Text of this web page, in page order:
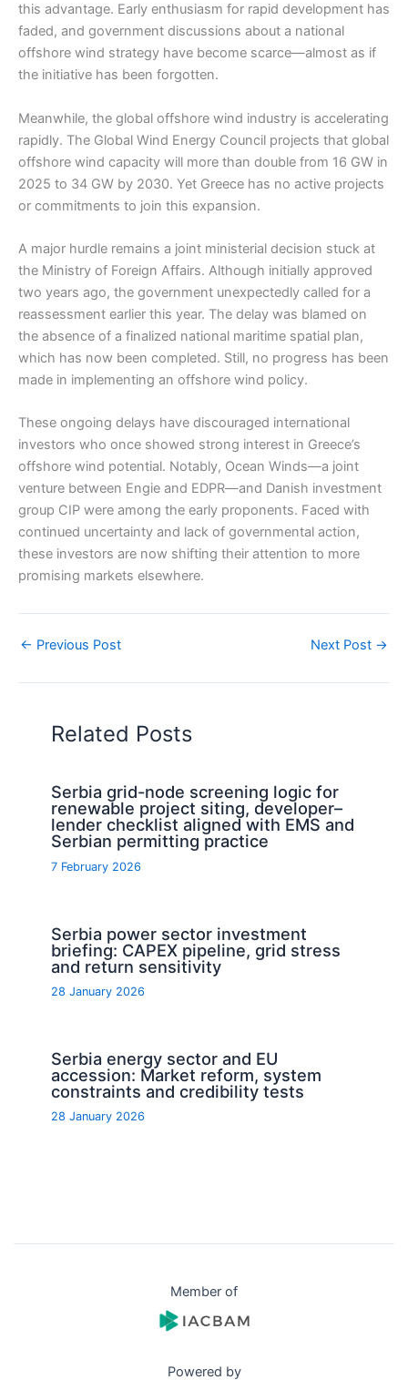
this advantage. Early enthusiasm for rapid development has
faded, and government discussions about a national
offshore wind strategy have become scarce—almost as if
the initiative has been forgotten.
Meanwhile, the global offshore wind industry is accelerating
rapidly. The Global Wind Energy Council projects that global
offshore wind capacity will more than double from 16 GW in
2025 to 34 GW by 2030. Yet Greece has no active projects
or commitments to join this expansion.
A major hurdle remains a joint ministerial decision stuck at
the Ministry of Foreign Affairs. Although initially approved
two years ago, the government unexpectedly called for a
reassessment earlier this year. The delay was blamed on
the absence of a finalized national maritime spatial plan,
which has now been completed. Still, no progress has been
made in implementing an offshore wind policy.
These ongoing delays have discouraged international
investors who once showed strong interest in Greece’s
offshore wind potential. Notably, Ocean Winds—a joint
venture between Engie and EDPR—and Danish investment
group CIP were among the early proponents. Faced with
continued uncertainty and lack of governmental action,
these investors are now shifting their attention to more
promising markets elsewhere.
← Previous Post Next Post →
Related Posts
Serbia grid-node screening logic for
renewable project siting, developer–
lender checklist aligned with EMS and
Serbian permitting practice
7 February 2026
Serbia power sector investment
briefing: CAPEX pipeline, grid stress
and return sensitivity
28 January 2026
Serbia energy sector and EU
accession: Market reform, system
constraints and credibility tests
28 January 2026
Member of
Powered by